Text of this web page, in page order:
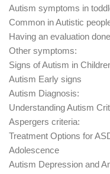
Autism symptoms in
Common in Autistic
Having an evaluation
Other symptoms:
Signs of Autism in
Autism Early signs
Autism Diagnosis:
Understanding Autism
Aspergers criteria:
Treatment Options for
Adolescence
Autism Depression and